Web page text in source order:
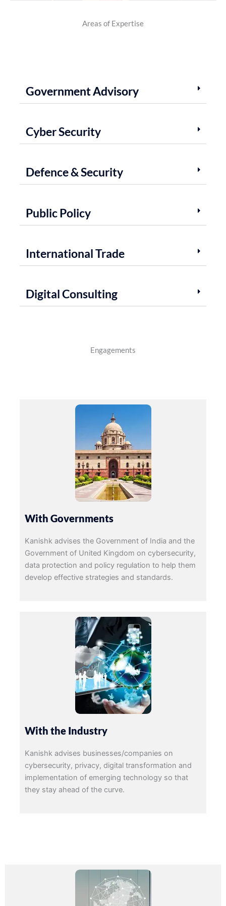
Areas of Expertise
Government Advisory
Cyber Security
Defence & Security
Public Policy
International Trade
Digital Consulting
Engagements
With Governments
Kanishk advises the Government of India and the
Government of United Kingdom on cybersecurity,
data protection and policy regulation to help them
develop effective strategies and standards.
With the Industry
Kanishk advises businesses/companies on
cybersecurity, privacy, digital transformation and
implementation of emerging technology so that
they stay ahead of the curve.